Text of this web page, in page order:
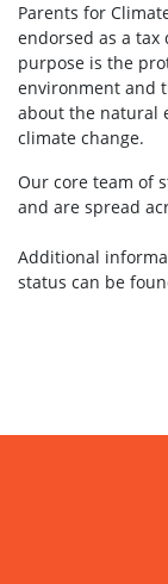
Parents for
endorsed as a
purpose is the
environment and
about the natural
climate change.
Our core team of
and are spread
Additional
status can be